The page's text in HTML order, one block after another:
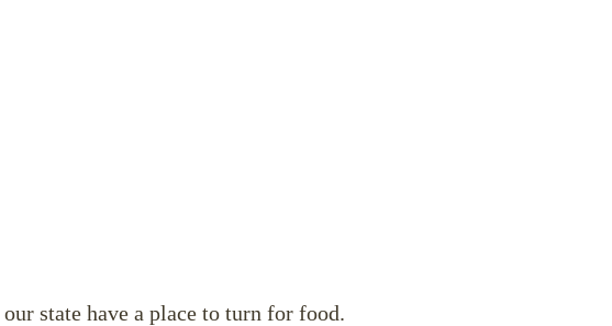
state have a place to turn for food.